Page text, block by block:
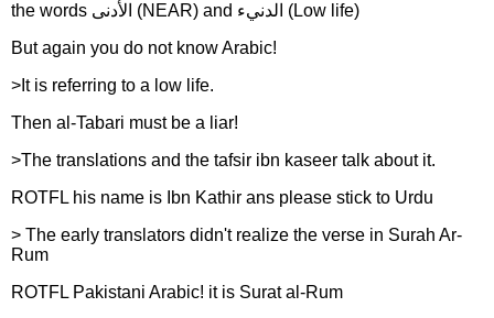
the words الأدنى (NEAR) and الدنيء (Low life)
But again you do not know Arabic!
>It is referring to a low life.
Then al-Tabari must be a liar!
>The translations and the tafsir ibn kaseer talk about it.
ROTFL his name is Ibn Kathir ans please stick to Urdu
> The early translators didn't realize the verse in Surah Ar-
Rum
ROTFL Pakistani Arabic! it is Surat al-Rum